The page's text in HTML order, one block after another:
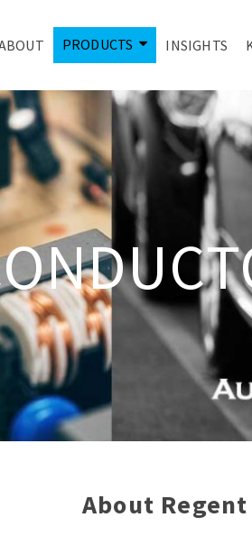
PRODUCTS INSIGHTS
About Regent